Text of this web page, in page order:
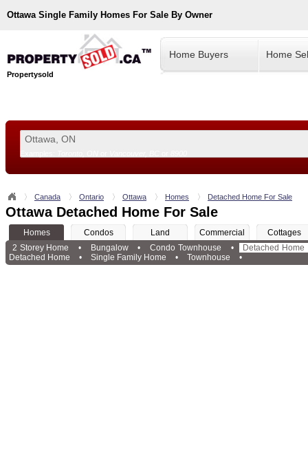
Ottawa Single Family Homes For Sale By Owner
Propertysold
Home Buyers Home
Canada Ontario Ottawa Homes Detached Home For Sale
Ottawa Detached Home For Sale
Homes Condos Land Commercial
Cottages
2 Storey Home
• Bungalow • Condo Townhouse •
Detached Home
Detached Home
• Single Family Home • Townhouse •